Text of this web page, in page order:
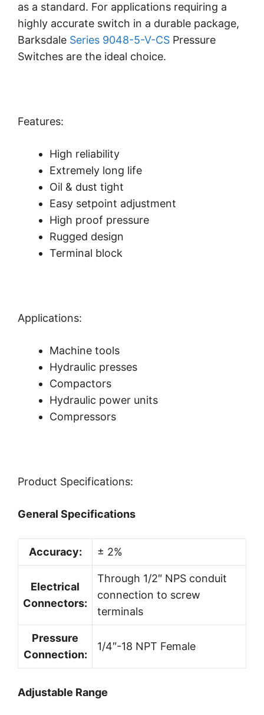
as a standard. For applications requiring a
highly accurate switch in a durable package,
Barksdale Series 9048-5-V-CS Pressure
Switches are the ideal choice.
Features:
High reliability
Extremely long life
Oil & dust tight
Easy setpoint adjustment
High proof pressure
Rugged design
Terminal block
Applications:
Machine tools
Hydraulic presses
Compactors
Hydraulic power units
Compressors
Product Specifications:
General Specifications
Accuracy: ± 2%
Electrical
Connectors:
Through 1/2″ NPS conduit
connection to screw
terminals
Pressure
Connection:
1/4″-18 NPT Female
Adjustable Range